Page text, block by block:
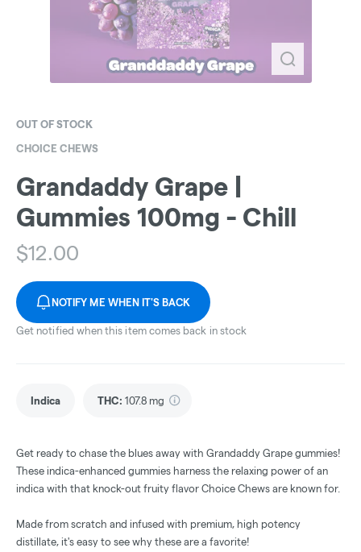
OUT OF STOCK
CHOICE CHEWS
Grandaddy Grape |
Gummies 100mg - Chill
$12.00
NOTIFY ME WHEN IT'S BACK
Get notified when this item comes back in stock
Indica THC: 107.8 mg
Get ready to chase the blues away with Grandaddy Grape gummies!
These indica-enhanced gummies harness the relaxing power of an
indica with that knock-out fruity flavor Choice Chews are known for.
Made from scratch and infused with premium, high potency
distillate, it's easy to see why these are a favorite!